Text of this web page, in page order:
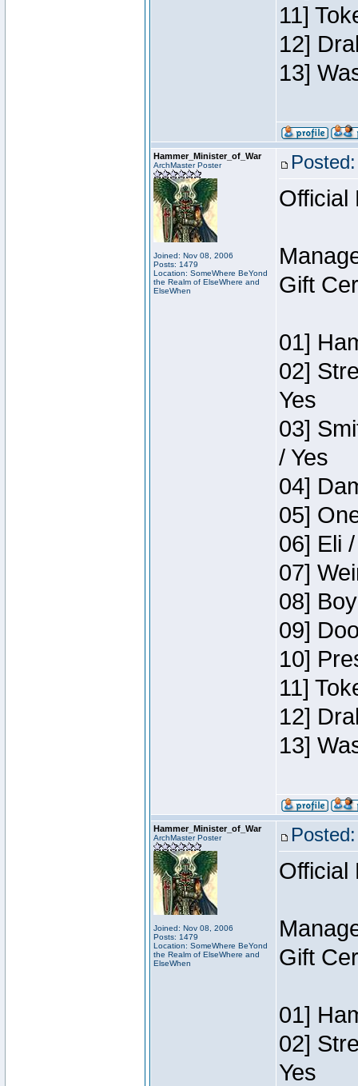
11]
12]
13]
Hammer_Minister_of_War
ArchMaster Poster
Joined: Nov 08, 2006
Posts: 1479
Location: SomeWhere BeYond
the Realm of ElseWhere and
ElseWhen
Official
Gift
01]
02]
Yes
03]
/ Yes
04]
05]
06] Eli
07]
08]
09]
10]
11]
12]
13]
Hammer_Minister_of_War
ArchMaster Poster
Joined: Nov 08, 2006
Posts: 1479
Location: SomeWhere BeYond
the Realm of ElseWhere and
ElseWhen
Official
Gift
01]
02]
Yes